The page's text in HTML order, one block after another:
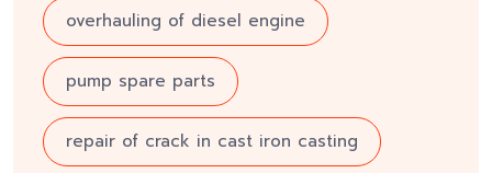
overhauling of diesel engine
pump spare parts
repair of crack in cast iron casting